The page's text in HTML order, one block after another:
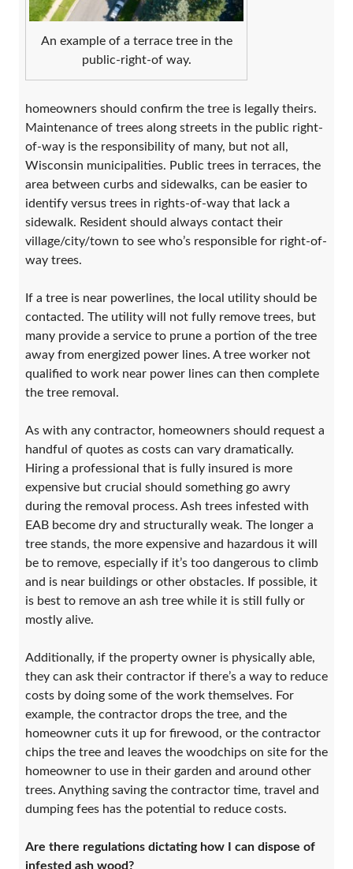
An example of a terrace tree in the
public-right-of way.
homeowners should confirm the tree is legally theirs.
Maintenance of trees along streets in the public right-
of-way is the responsibility of many, but not all,
Wisconsin municipalities. Public trees in terraces, the
area between curbs and sidewalks, can be easier to
identify versus trees in rights-of-way that lack a
sidewalk. Resident should always contact their
village/city/town to see who’s responsible for right-of-
way trees.
If a tree is near powerlines, the local utility should be
contacted. The utility will not fully remove trees, but
many provide a service to prune a portion of the tree
away from energized power lines. A tree worker not
qualified to work near power lines can then complete
the tree removal.
As with any contractor, homeowners should request a
handful of quotes as costs can vary dramatically.
Hiring a professional that is fully insured is more
expensive but crucial should something go awry
during the removal process. Ash trees infested with
EAB become dry and structurally weak. The longer a
tree stands, the more expensive and hazardous it will
be to remove, especially if it’s too dangerous to climb
and is near buildings or other obstacles. If possible, it
is best to remove an ash tree while it is still fully or
mostly alive.
Additionally, if the property owner is physically able,
they can ask their contractor if there’s a way to reduce
costs by doing some of the work themselves. For
example, the contractor drops the tree, and the
homeowner cuts it up for firewood, or the contractor
chips the tree and leaves the woodchips on site for the
homeowner to use in their garden and around other
trees. Anything saving the contractor time, travel and
dumping fees has the potential to reduce costs.
Are there regulations dictating how I can dispose of
infested ash wood?